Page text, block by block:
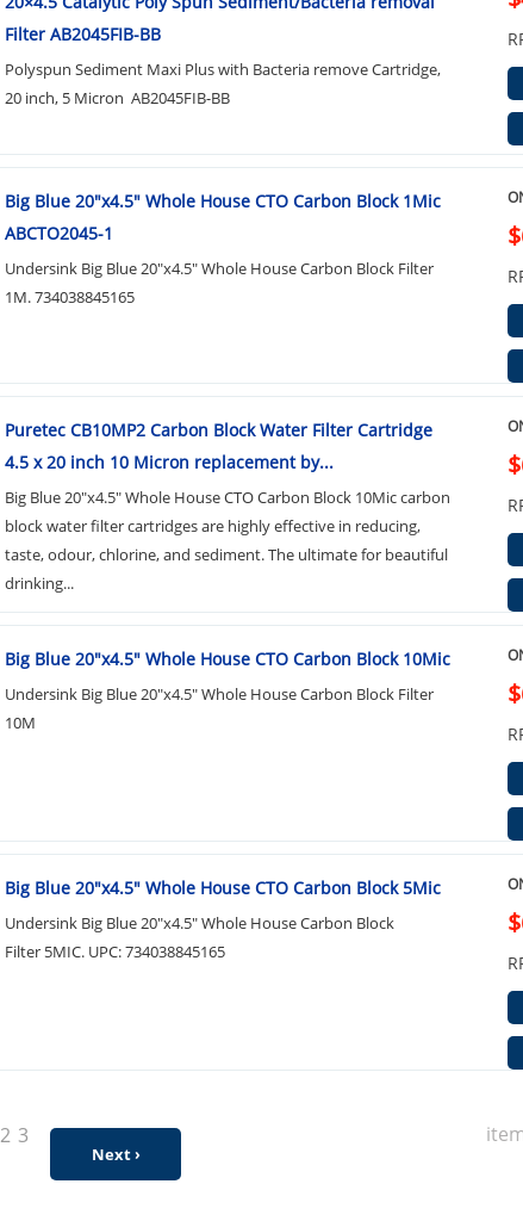
Filter AB2045FIB-BB
Polyspun Sediment Maxi Plus with Bacteria remove Cartridge,
20 inch, 5 Micron AB2045FIB-BB
Big Blue 20"x4.5" Whole House CTO Carbon Block 1Mic
ABCTO2045-1
Undersink Big Blue 20"x4.5" Whole House Carbon Block Filter
1M. 734038845165
Puretec CB10MP2 Carbon Block Water Filter Cartridge
4.5 x 20 inch 10 Micron replacement by...
Big Blue 20"x4.5" Whole House CTO Carbon Block 10Mic carbon
block water filter cartridges are highly effective in reducing,
taste, odour, chlorine, and sediment. The ultimate for beautiful
drinking...
Big Blue 20"x4.5" Whole House CTO Carbon Block 10Mic
Undersink Big Blue 20"x4.5" Whole House Carbon Block Filter
10M
Big Blue 20"x4.5" Whole House CTO Carbon Block 5Mic
Undersink Big Blue 20"x4.5" Whole House Carbon Block
Filter 5MIC. UPC: 734038845165
2 3
Next ›